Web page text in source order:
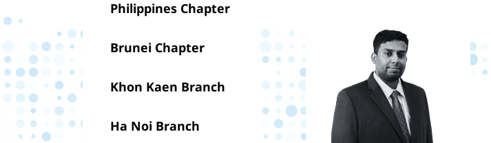
Philippines Chapter
Brunei Chapter
Khon Kaen Branch
Ha Noi Branch